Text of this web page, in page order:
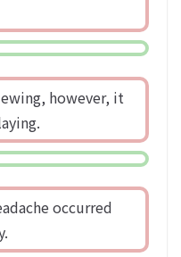
however, it
occurred